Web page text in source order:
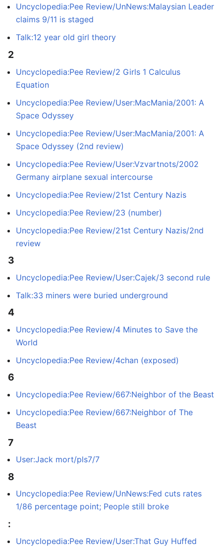
Uncyclopedia:Pee Review/UnNews:Malaysian Leader
claims 9/11 is staged
Talk:12 year old girl theory
2
Uncyclopedia:Pee Review/2 Girls 1 Calculus
Equation
Uncyclopedia:Pee Review/User:MacMania/2001: A
Space Odyssey
Uncyclopedia:Pee Review/User:MacMania/2001: A
Space Odyssey (2nd review)
Uncyclopedia:Pee Review/User:Vzvartnots/2002
Germany airplane sexual intercourse
Uncyclopedia:Pee Review/21st Century Nazis
Uncyclopedia:Pee Review/23 (number)
Uncyclopedia:Pee Review/21st Century Nazis/2nd
review
3
Uncyclopedia:Pee Review/User:Cajek/3 second rule
Talk:33 miners were buried underground
4
Uncyclopedia:Pee Review/4 Minutes to Save the
World
Uncyclopedia:Pee Review/4chan (exposed)
6
Uncyclopedia:Pee Review/667:Neighbor of the Beast
Uncyclopedia:Pee Review/667:Neighbor of The
Beast
7
User:Jack mort/pls7/7
8
Uncyclopedia:Pee Review/UnNews:Fed cuts rates
1/86 percentage point; People still broke
:
Uncyclopedia:Pee Review/User:That Guy Huffed